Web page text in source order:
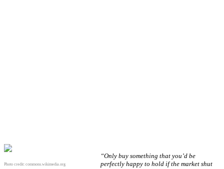
Photo credit: commons.wikimedia.org
“Only buy something that you’d be
perfectly happy to hold if the market shut